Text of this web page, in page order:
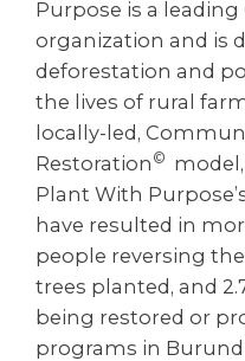
Purpose is a
organization and is
deforestation and
the lives of rural
locally-led,
Restoration ©
Plant With
have resulted in
people reversing
trees planted, and
being restored or
programs in